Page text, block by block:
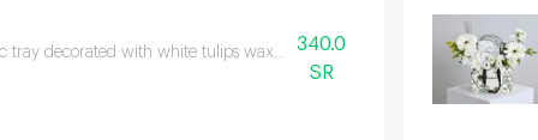
tray decorated with white tulips wax and hypericum with hanoverian
340.0
SR